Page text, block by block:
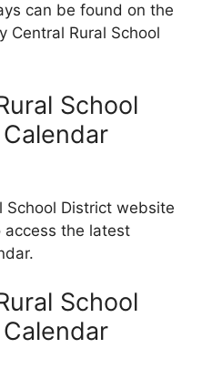
can be found on the
Central Rural School
School
School District website
access the latest
School